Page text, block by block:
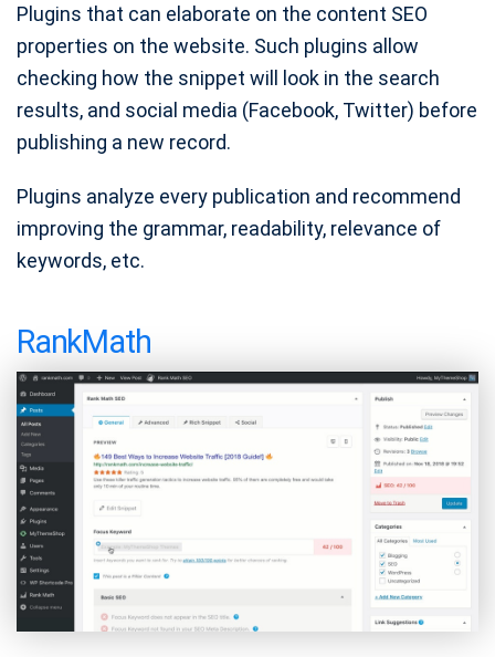
Plugins that can elaborate on the content SEO
properties on the website. Such plugins allow
checking how the snippet will look in the search
results, and social media (Facebook, Twitter) before
publishing a new record.
Plugins analyze every publication and recommend
improving the grammar, readability, relevance of
keywords, etc.
RankMath